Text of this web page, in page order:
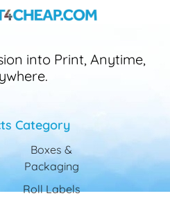
into Print, Anytime,
Category
Boxes &
Packaging
Roll Labels